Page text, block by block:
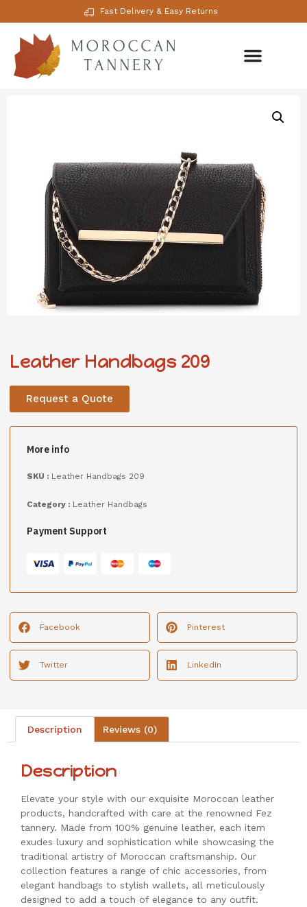
Fast Delivery & Easy Returns
Leather Handbags 209
Request a Quote
More info
SKU : Leather Handbags 209
Category : Leather Handbags
Payment Support
Facebook Pinterest
Twitter LinkedIn
Description Reviews (0)
Description
Elevate your style with our exquisite Moroccan leather
products, handcrafted with care at the renowned Fez
tannery. Made from 100% genuine leather, each item
exudes luxury and sophistication while showcasing the
traditional artistry of Moroccan craftsmanship. Our
collection features a range of chic accessories, from
elegant handbags to stylish wallets, all meticulously
designed to add a touch of elegance to any outfit.